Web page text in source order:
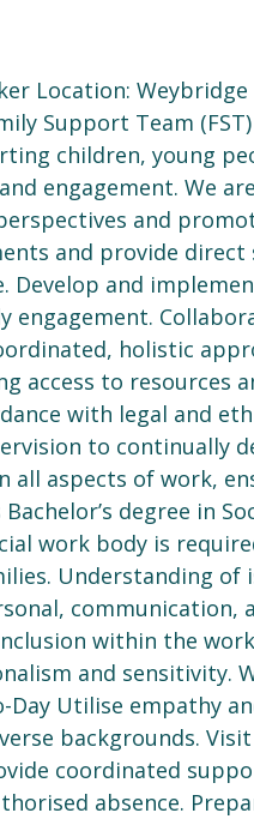
Location:
Support Team
children, young
engagement. We
and
and provide
Develop and
engagement.
holistic
access to resources
with legal and
to continually
aspects of work,
degree in
work body is
Understanding of
communication,
within the
and sensitivity.
Day Utilise empathy
backgrounds.
coordinated
absence.